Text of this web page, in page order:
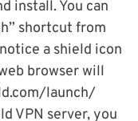
install. You can
shortcut from
a shield icon
browser will
launch/
VPN server, you